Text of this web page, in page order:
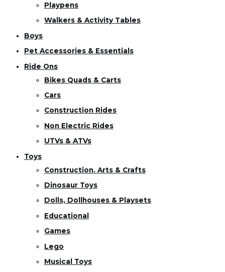
Playpens
Walkers & Activity Tables
Boys
Pet Accessories & Essentials
Ride Ons
Bikes Quads & Carts
Cars
Construction Rides
Non Electric Rides
UTVs & ATVs
Toys
Construction. Arts & Crafts
Dinosaur Toys
Dolls, Dollhouses & Playsets
Educational
Games
Lego
Musical Toys